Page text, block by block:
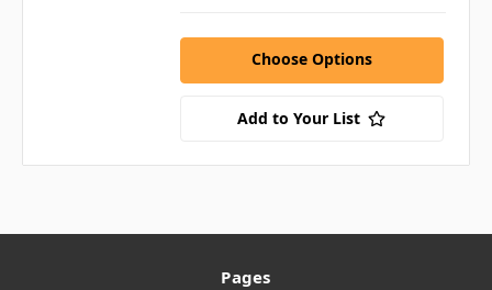
Choose Options
Add to Your List
Pages